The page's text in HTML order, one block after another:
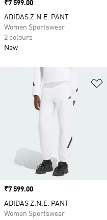
Price
₹7 599.00
ADIDAS Z.N.E. PANT
Women Sportswear
Price
₹7 599.00
ADIDAS Z.N.E. PANT
Women Sportswear
2 colours
New